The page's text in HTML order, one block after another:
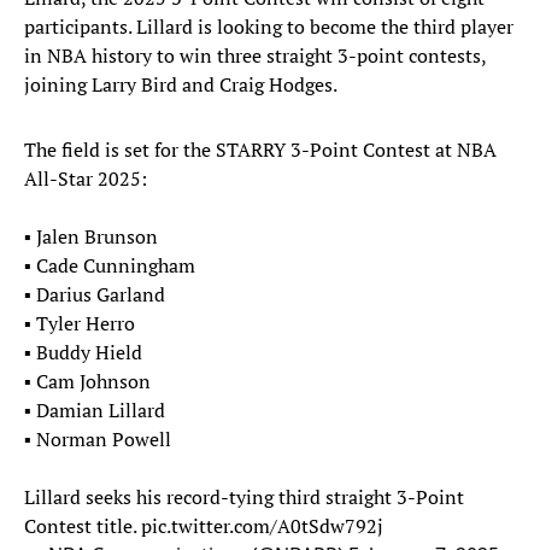
participants. Lillard is looking to become the third player
in NBA history to win three straight 3-point contests,
joining Larry Bird and Craig Hodges.
The field is set for the STARRY 3-Point Contest at NBA
All-Star 2025:
▪️ Jalen Brunson
▪️ Cade Cunningham
▪️ Darius Garland
▪️ Tyler Herro
▪️ Buddy Hield
▪️ Cam Johnson
▪️ Damian Lillard
▪️ Norman Powell
Lillard seeks his record-tying third straight 3-Point
Contest title.pic.twitter.com/A0tSdw792j